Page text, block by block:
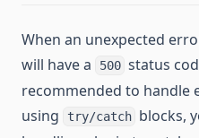
When an unexpected
will have a
500 status
recommended to handle
using
try/catch blocks,